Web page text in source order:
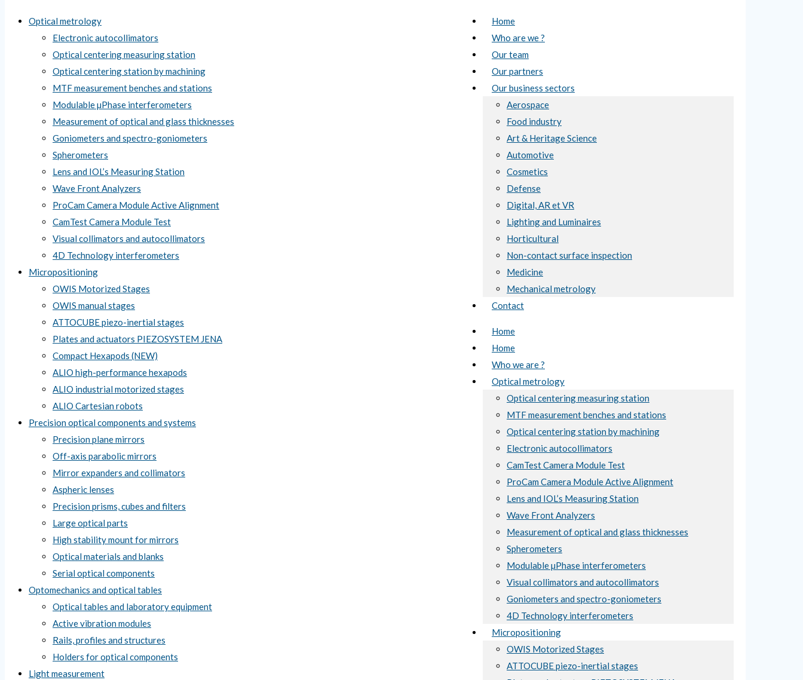
Home
Who are we ?
Our team
Our partners
Our business sectors
Aerospace
Food industry
Art & Heritage Science
Automotive
Cosmetics
Defense
Digital, AR et VR
Lighting and Luminaires
Horticultural
Non-contact surface inspection
Medicine
Mechanical metrology
Contact
Home
Home
Who we are ?
Optical metrology
Optical centering measuring station
MTF measurement benches and stations
Optical centering station by machining
Electronic autocollimators
CamTest Camera Module Test
ProCam Camera Module Active Alignment
Lens and IOL’s Measuring Station
Wave Front Analyzers
Measurement of optical and glass thicknesses
Spherometers
Modulable µPhase interferometers
Visual collimators and autocollimators
Goniometers and spectro-goniometers
4D Technology interferometers
Micropositioning
OWIS Motorized Stages
ATTOCUBE piezo-inertial stages
Optical metrology
Electronic autocollimators
Optical centering measuring station
Optical centering station by machining
MTF measurement benches and stations
Modulable µPhase interferometers
Measurement of optical and glass thicknesses
Goniometers and spectro-goniometers
Spherometers
Lens and IOL’s Measuring Station
Wave Front Analyzers
ProCam Camera Module Active Alignment
CamTest Camera Module Test
Visual collimators and autocollimators
4D Technology interferometers
Micropositioning
OWIS Motorized Stages
OWIS manual stages
ATTOCUBE piezo-inertial stages
Plates and actuators PIEZOSYSTEM JENA
Compact Hexapods (NEW)
ALIO high-performance hexapods
ALIO industrial motorized stages
ALIO Cartesian robots
Precision optical components and systems
Precision plane mirrors
Off-axis parabolic mirrors
Mirror expanders and collimators
Aspheric lenses
Precision prisms, cubes and filters
Large optical parts
High stability mount for mirrors
Optical materials and blanks
Serial optical components
Optomechanics and optical tables
Optical tables and laboratory equipment
Active vibration modules
Rails, profiles and structures
Holders for optical components
Light measurement